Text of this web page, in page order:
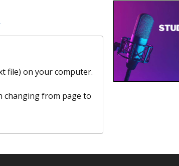
file) on your computer.
changing from page to